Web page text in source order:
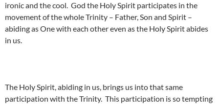
ironic and the cool. God the Holy Spirit participates in the
movement of the whole Trinity – Father, Son and Spirit –
abiding as One with each other even as the Holy Spirit abides
in us.
The Holy Spirit, abiding in us, brings us into that same
participation with the Trinity. This participation is so tempting